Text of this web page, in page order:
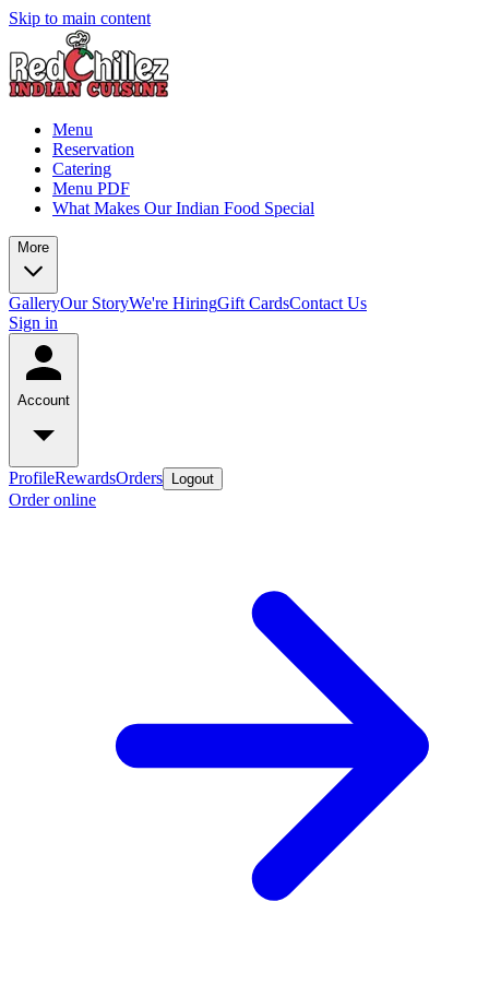
Skip to main content
Menu
Reservation
Catering
Menu PDF
What Makes Our Indian Food Special
More
GalleryOur StoryWe're HiringGift CardsContact Us
Sign in
Account
ProfileRewardsOrders Logout
Order online